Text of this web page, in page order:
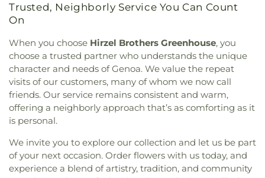
Trusted, Neighborly Service You Can Count
On
When you choose Hirzel Brothers Greenhouse, you
choose a trusted partner who understands the unique
character and needs of Genoa. We value the repeat
visits of our customers, many of whom we now call
friends. Our service remains consistent and warm,
offering a neighborly approach that’s as comforting as it
is personal.
We invite you to explore our collection and let us be part
of your next occasion. Order flowers with us today, and
experience a blend of artistry, tradition, and community